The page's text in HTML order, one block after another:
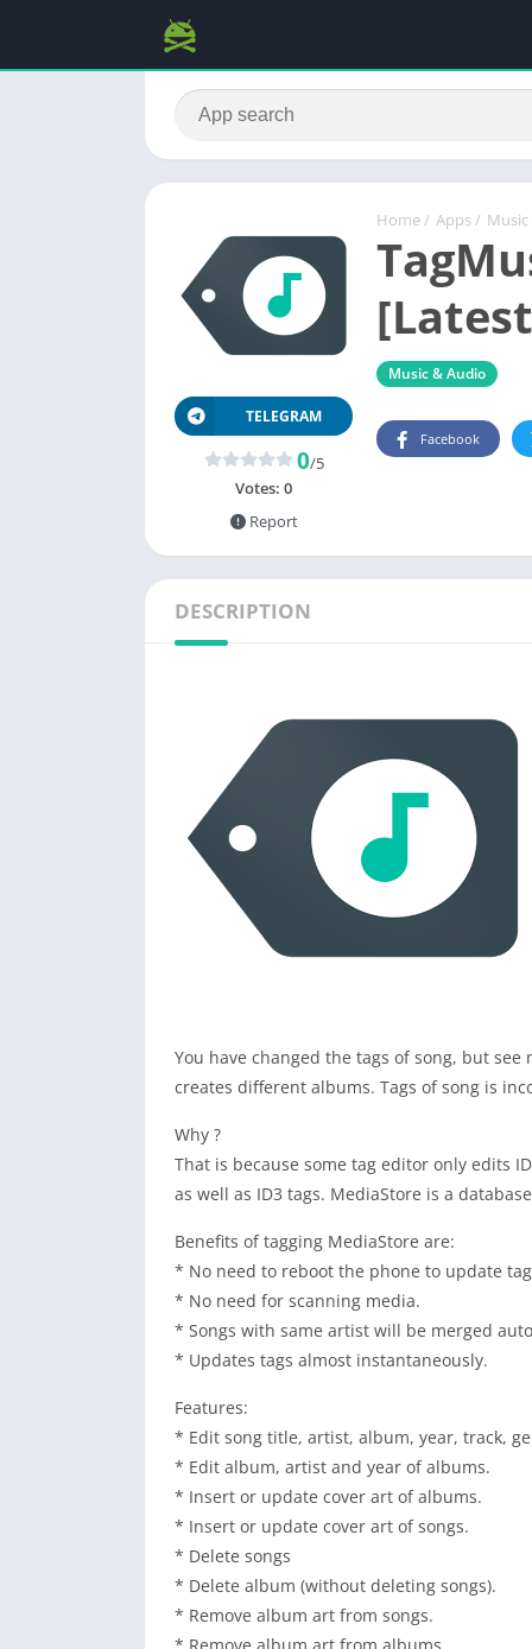
Home / Apps /
Music & Audio
TELEGRAM
0/5
Votes: 0
Report
Facebook
DESCRIPTION
You have changed the tags of song, but
creates different albums. Tags of song is
Why ?
That is because some tag editor only edits
as well as ID3 tags. MediaStore is a
Benefits of tagging MediaStore are:
* No need to reboot the phone to update
* No need for scanning media.
* Songs with same artist will be merged
* Updates tags almost instantaneously.
Features:
* Edit song title, artist, album, year, track,
* Edit album, artist and year of albums.
* Insert or update cover art of albums.
* Insert or update cover art of songs.
* Delete songs
* Delete album (without deleting songs).
* Remove album art from songs.